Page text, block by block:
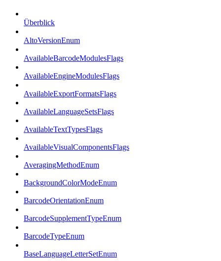
Überblick
AltoVersionEnum
AvailableBarcodeModulesFlags
AvailableEngineModulesFlags
AvailableExportFormatsFlags
AvailableLanguageSetsFlags
AvailableTextTypesFlags
AvailableVisualComponentsFlags
AveragingMethodEnum
BackgroundColorModeEnum
BarcodeOrientationEnum
BarcodeSupplementTypeEnum
BarcodeTypeEnum
BaseLanguageLetterSetEnum